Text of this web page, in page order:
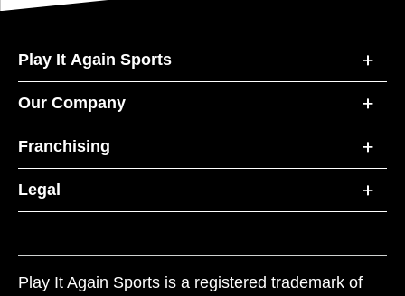
Play It Again Sports
Our Company
Franchising
Legal
Play It Again Sports is a registered trademark of